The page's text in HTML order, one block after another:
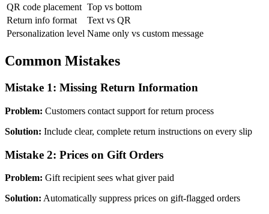
QR code placement Top vs bottom
Return info format
Text vs QR
Personalization level Name only vs custom message
Common Mistakes
Mistake 1: Missing Return Information
Problem: Customers contact support for return process
Solution: Include clear, complete return instructions on every slip
Mistake 2: Prices on Gift Orders
Problem: Gift recipient sees what giver paid
Solution: Automatically suppress prices on gift-flagged orders